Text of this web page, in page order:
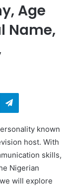
Age
Name,
Telegram
known
host. With
skills,
Nigerian
will explore